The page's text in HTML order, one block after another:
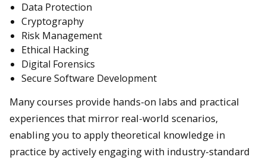
Data Protection
Cryptography
Risk Management
Ethical Hacking
Digital Forensics
Secure Software Development
Many courses provide hands-on labs and practical
experiences that mirror real-world scenarios,
enabling you to apply theoretical knowledge in
practice by actively engaging with industry-standard